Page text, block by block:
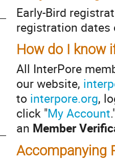
Early-Bird
registration dates
How do I know
All InterPore
our website,
to interpore.org,
click "My Account
an Member
Accompanying